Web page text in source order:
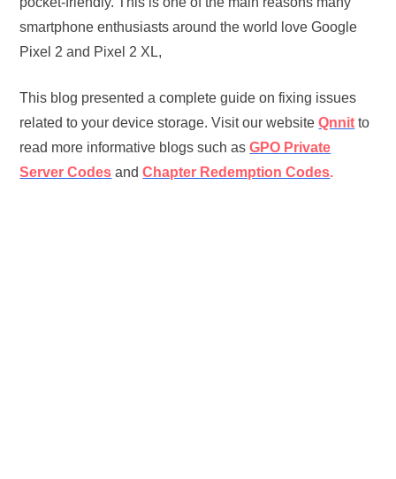
smartphone enthusiasts around the world love Google
Pixel 2 and Pixel 2 XL,
This blog presented a complete guide on fixing issues
related to your device storage. Visit our websiteQnnit to
read more informative blogs such asGPO Private
Server Codes andChapter Redemption Codes.